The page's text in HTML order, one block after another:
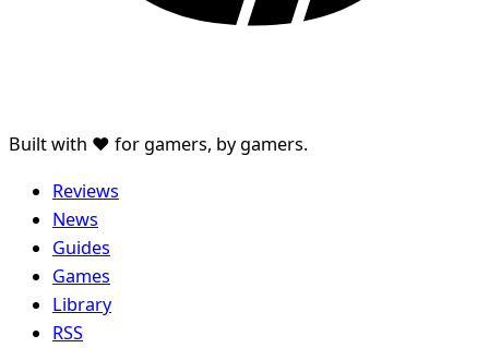
Built with ♥ for gamers, by gamers.
Reviews
News
Guides
Games
Library
RSS